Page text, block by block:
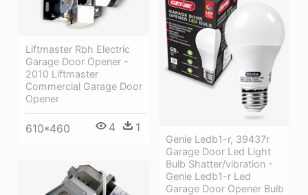
Liftmaster Rbh Electric
Garage Door Opener -
2010 Liftmaster
Commercial Garage Door
Opener
610*460 4 1
Genie Ledb1-r, 39437r
Garage Door Led Light
Bulb Shatter/vibration -
Genie Ledb1-r Led
Garage Door Opener Bulb